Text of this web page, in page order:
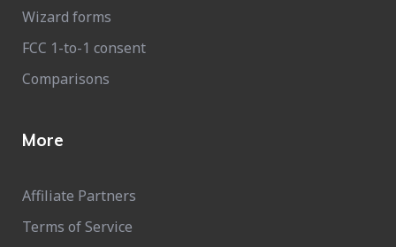
Wizard forms
FCC 1-to-1 consent
Comparisons
More
Affiliate Partners
Terms of Service